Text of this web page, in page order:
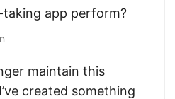
app perform?
maintain this
created something